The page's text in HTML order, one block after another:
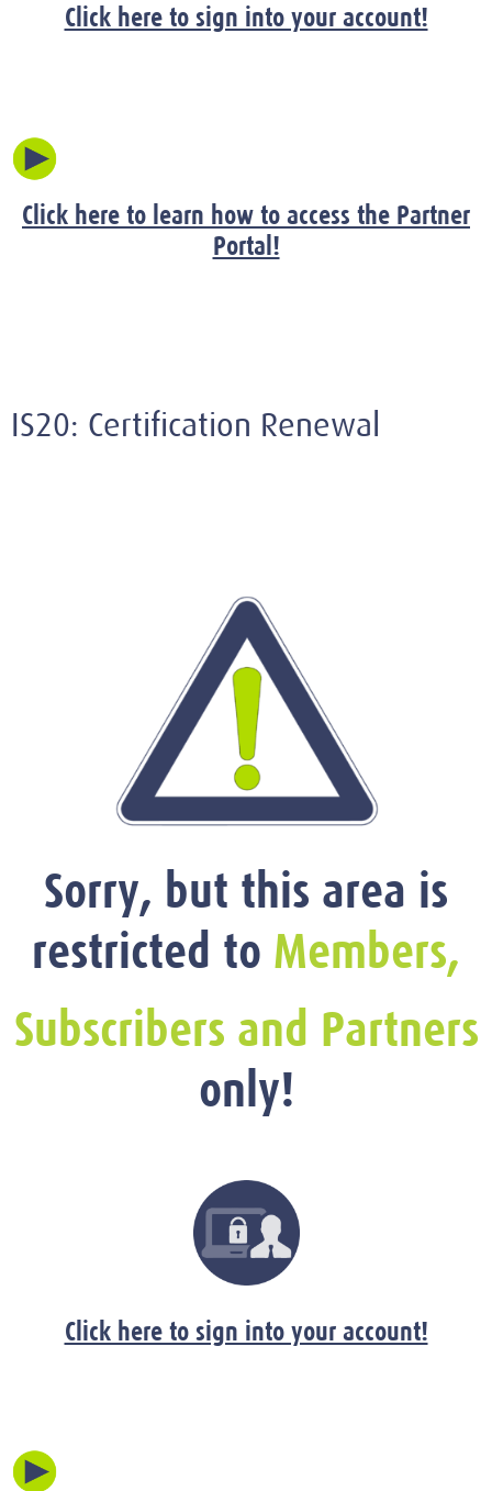
Click here to sign into your account!
Click here to learn how to access the Partner
Portal!
IS20: Certification Renewal
Sorry, but this area is
restricted to Members,
Subscribers and Partners
only!
Click here to sign into your account!